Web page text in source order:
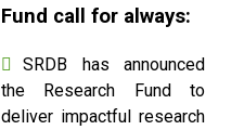
Fund call for always:
SRDB has announced
the Research Fund to
deliver impactful research